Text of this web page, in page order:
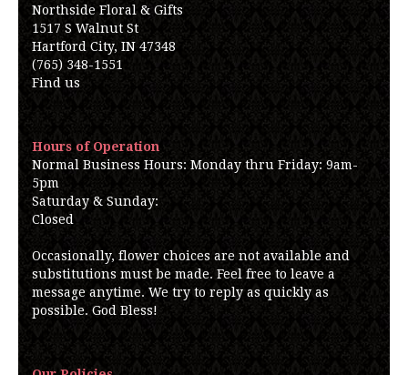
Northside Floral & Gifts
1517 S Walnut St
Hartford City, IN 47348
(765) 348-1551
Find us
Hours of Operation
Normal Business Hours: Monday thru Friday: 9am-
5pm
Saturday & Sunday:
Closed
Occasionally, flower choices are not available and
substitutions must be made. Feel free to leave a
message anytime. We try to reply as quickly as
possible. God Bless!